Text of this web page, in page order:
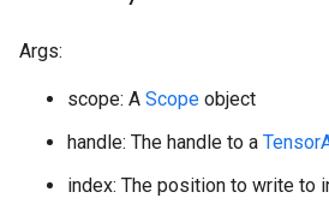
Args:
scope: A Scope object
handle: The handle to a
index: The position to write to